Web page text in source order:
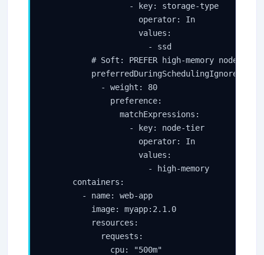
                  - key: storage-type
                    operator: In
                    values:
                      - ssd
# Soft: PREFER high-memory nodes
            - weight: 80
              preference:
                matchExpressions:
                  - key: node-tier
                    operator: In
                    values:
                      - high-memory
      containers:
        - name: web-app
          image: myapp:2.1.0
          resources:
            requests:
              cpu: "500m"